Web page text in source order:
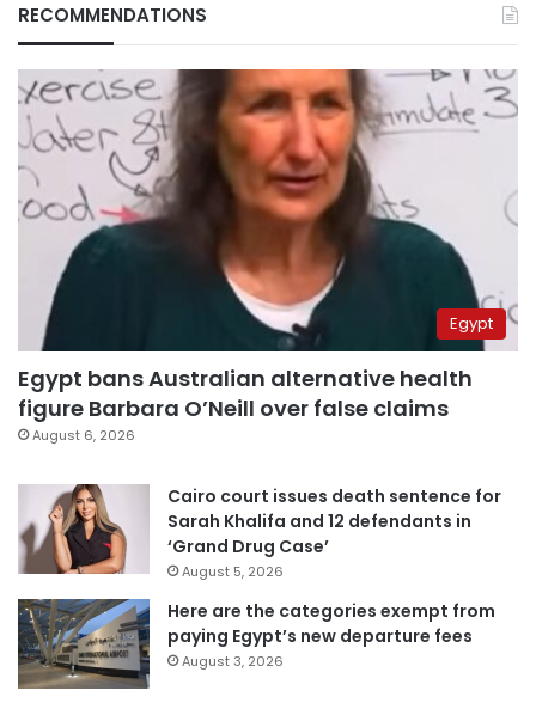
RECOMMENDATIONS
Egypt
Egypt bans Australian alternative health
figure Barbara O’Neill over false claims
August 6, 2026
Cairo court issues death sentence for
Sarah Khalifa and 12 defendants in
‘Grand Drug Case’
August 5, 2026
Here are the categories exempt from
paying Egypt’s new departure fees
August 3, 2026